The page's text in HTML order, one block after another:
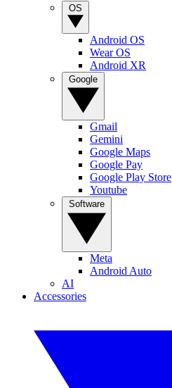
Android OS
Wear OS
Android XR
Gmail
Gemini
Google Maps
Google Pay
Google Play Store
Youtube
Meta
Android Auto
AI
Accessories